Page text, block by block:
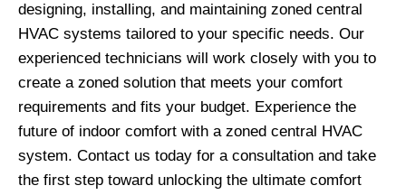
designing, installing, and maintaining zoned central
HVAC systems tailored to your specific needs. Our
experienced technicians will work closely with you to
create a zoned solution that meets your comfort
requirements and fits your budget. Experience the
future of indoor comfort with a zoned central HVAC
system. Contact us today for a consultation and take
the first step toward unlocking the ultimate comfort